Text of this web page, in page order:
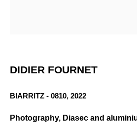
DIDIER FOURNET
BIARRITZ - 0810, 2022
Photography, Diasec and